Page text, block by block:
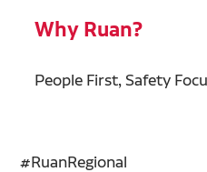
Why Ruan?
People First, Safety
#RuanRegional